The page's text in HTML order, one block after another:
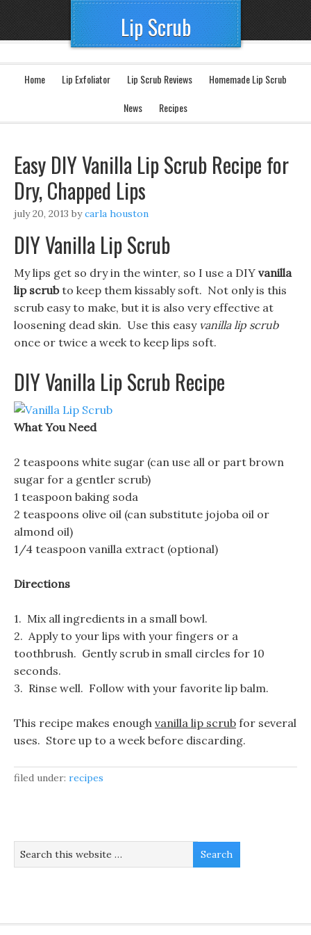
Lip Scrub
Home Lip Exfoliator Lip Scrub Reviews
Homemade Lip Scrub
News
Recipes
Easy DIY Vanilla Lip Scrub Recipe for
Dry, Chapped Lips
july 20, 2013 bycarla houston
DIY Vanilla Lip Scrub
My lips get so dry in the winter, so I use a DIY vanilla
lip scrubto keep them kissably soft. Not only is this
scrub easy to make, but it is also very effective at
loosening dead skin. Use this easy vanilla lip scrub
once or twice a week to keep lips soft.
DIY Vanilla Lip Scrub Recipe
What You Need
2 teaspoons white sugar (can use all or part brown
sugar for a gentler scrub)
1 teaspoon baking soda
2 teaspoons olive oil (can substitute jojoba oil or
almond oil)
1/4 teaspoon vanilla extract (optional)
Directions
1. Mix all ingredients in a small bowl.
2. Apply to your lips with your fingers or a
toothbrush. Gently scrub in small circles for 10
seconds.
3. Rinse well. Follow with your favorite lip balm.
This recipe makes enough vanilla lip scrub for several
uses. Store up to a week before discarding.
filed under: recipes